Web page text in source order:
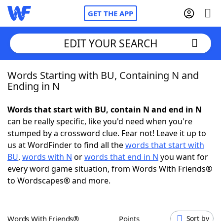
GET THE APP
Home
NYT Crossplay Cheat
ScrabbleHelpers
Today's NYT GamesHints & Answers
EDIT YOUR SEARCH
Words Starting with BU, Containing N and
Ending in N
Words that start with BU, contain N and end in N
can be really specific, like you'd need when you're
stumped by a crossword clue. Fear not! Leave it up to
us at WordFinder to find all thewords that start with
BU, words with N orwords that end in N you want for
every word game situation, from Words With Friends®
to Wordscapes® and more.
Words With Friends® Points Sort by